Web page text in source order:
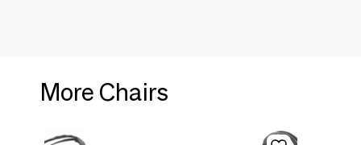
More Chairs